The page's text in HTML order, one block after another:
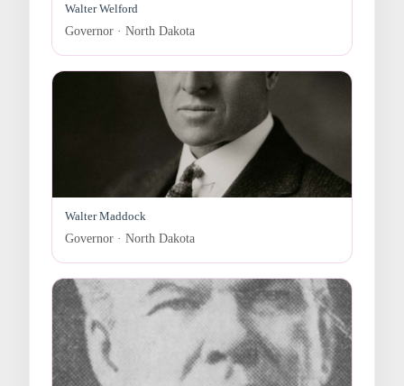
Walter Welford
Governor · North Dakota
Walter Maddock
Governor · North Dakota